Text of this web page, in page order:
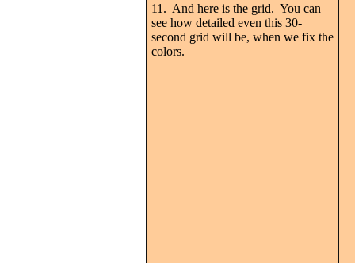
11. And here is the grid. You can
see how detailed even this 30-
second grid will be, when we fix the
colors.